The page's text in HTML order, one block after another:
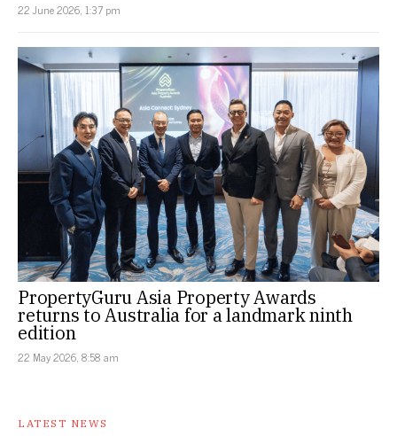
22 June 2026, 1:37 pm
PropertyGuru Asia Property Awards
returns to Australia for a landmark ninth
edition
22 May 2026, 8:58 am
LATEST NEWS